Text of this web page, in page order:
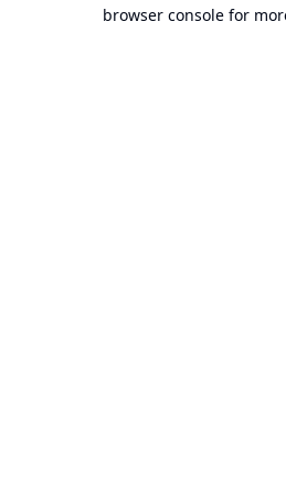
browser console for